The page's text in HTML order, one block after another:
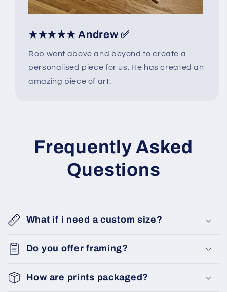
★★★★★ Andrew ✅
Rob went above and beyond to create a
personalised piece for us. He has created an
amazing piece of art.
Frequently Asked
Questions
What if i need a custom size?
Do you offer framing?
How are prints packaged?